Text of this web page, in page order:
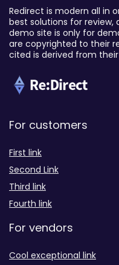
Redirect is modern all in
best solutions for review,
demo site is only for
are copyrighted to their
cited is derived from
For customers
First link
Second Link
Third link
Fourth link
For vendors
Cool exceptional link